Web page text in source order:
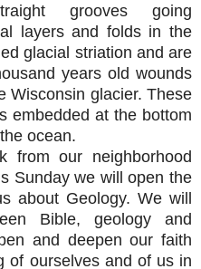
grooves going
layers and folds in the
glacial striation and are
years old wounds
Wisconsin glacier. These
embedded at the bottom
ocean.
our neighborhood
Sunday we will open the
about Geology. We will
Bible, geology and
and deepen our faith
of ourselves and of us in